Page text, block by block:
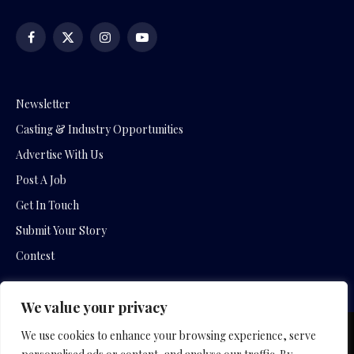
We value your privacy
We use cookies to enhance your browsing experience, serve
Facebook
X
InstagramYouTube
Newsletter
Casting & Industry Opportunities
Advertise With Us
Post A Job
Get In Touch
Submit Your Story
Contest
Copyright © 2026 by Slavica Bogdanov and Empowering